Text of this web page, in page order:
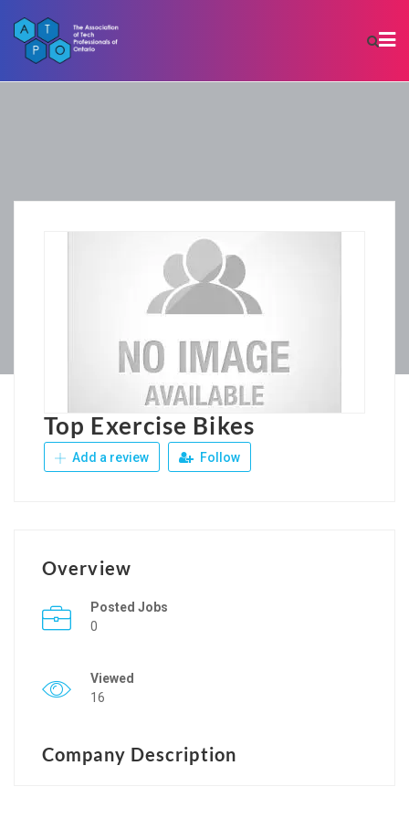
Top Exercise Bikes
Add a review Follow
Overview
Posted Jobs
0
Viewed
16
Company Description